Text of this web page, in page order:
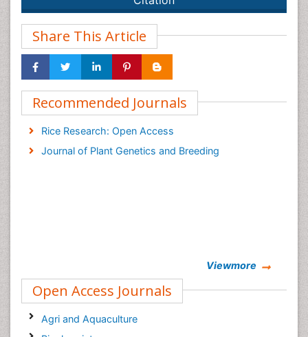
Share This Article
Recommended Journals
Rice Research: Open Access
Journal of Plant Genetics and Breeding
Viewmore
Open Access Journals
Agri and Aquaculture